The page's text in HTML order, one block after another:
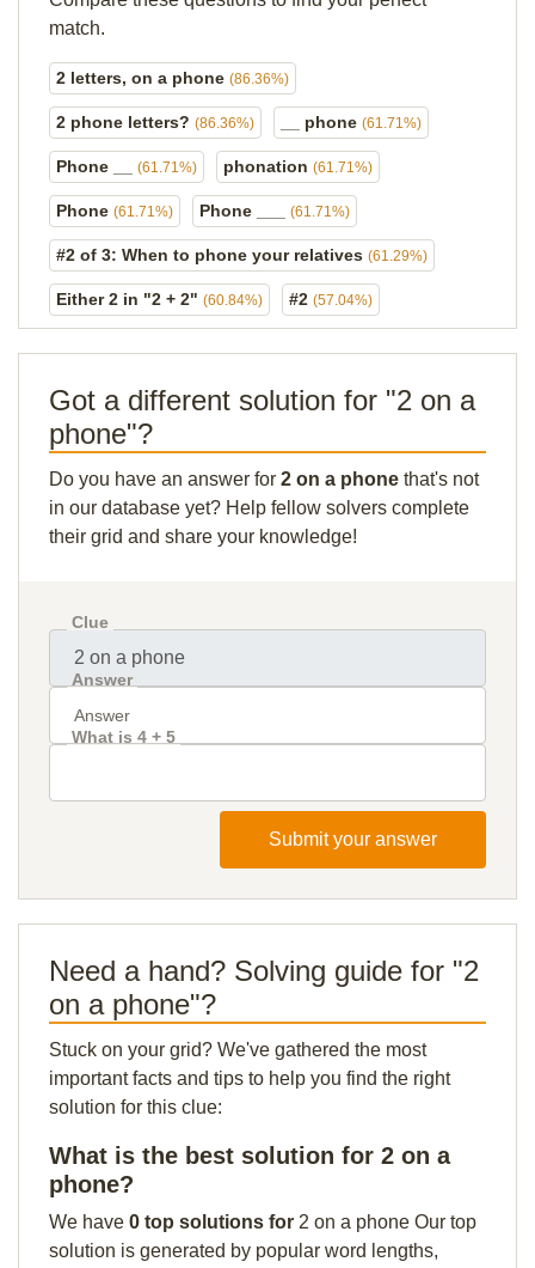
match.
2 letters, on a phone (86.36%)
2 phone letters? (86.36%) __ phone (61.71%)
Phone __ (61.71%) phonation (61.71%)
Phone (61.71%) Phone ___ (61.71%)
#2 of 3: When to phone your relatives (61.29%)
Either 2 in "2 + 2" (60.84%) #2 (57.04%)
Got a different solution for "2 on a
phone"?
Do you have an answer for 2 on a phone that's not
in our database yet? Help fellow solvers complete
their grid and share your knowledge!
Clue
Answer
What is 4 + 5
Submit your answer
Need a hand? Solving guide for "2
on a phone"?
Stuck on your grid? We've gathered the most
important facts and tips to help you find the right
solution for this clue:
What is the best solution for 2 on a
phone?
We have 0 top solutions for 2 on a phone Our top
solution is generated by popular word lengths,